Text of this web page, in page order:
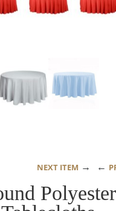
NEXT ITEM → ←
Polyester